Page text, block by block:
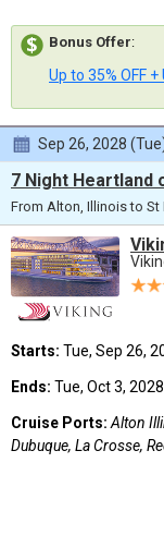
Bonus Offer:
Up to 35% OFF
Sep 26, 2028
7 Night Heartland
From Alton, Illinois to St
Starts: Tue, Sep 26,
Ends: Tue, Oct 3,
Cruise Ports: Alton
Dubuque, La Crosse,